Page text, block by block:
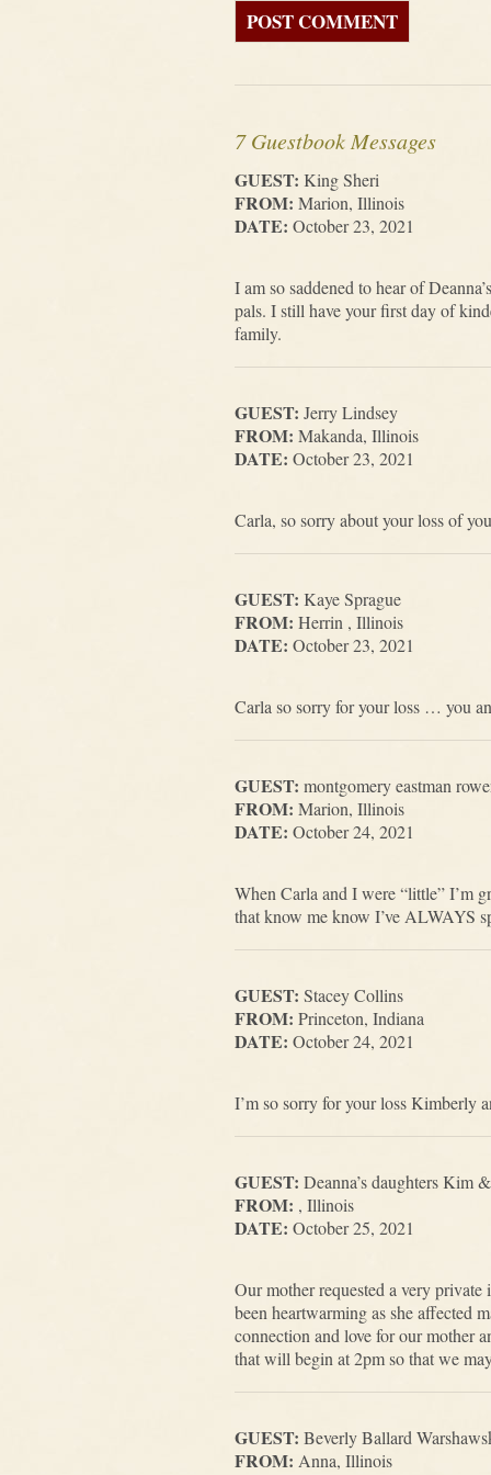
7 Guestbook Messages
GUEST: King Sheri
FROM: Marion, Illinois
DATE: October 23, 2021
I am so saddened to hear of
pals. I still have your first day of
family.
GUEST: Jerry Lindsey
FROM: Makanda, Illinois
DATE: October 23, 2021
Carla, so sorry about your loss of
GUEST: Kaye Sprague
FROM: Herrin , Illinois
DATE: October 23, 2021
Carla so sorry for your loss … you
GUEST: montgomery eastman
FROM: Marion, Illinois
DATE: October 24, 2021
When Carla and I were “little” I’m
that know me know I’ve ALWAYS
GUEST: Stacey Collins
FROM: Princeton, Indiana
DATE: October 24, 2021
I’m so sorry for your loss Kimberly
GUEST: Deanna’s daughters Kim
FROM: , Illinois
DATE: October 25, 2021
Our mother requested a very private
been heartwarming as she affected
connection and love for our mother
that will begin at 2pm so that we
GUEST: Beverly Ballard
FROM: Anna, Illinois